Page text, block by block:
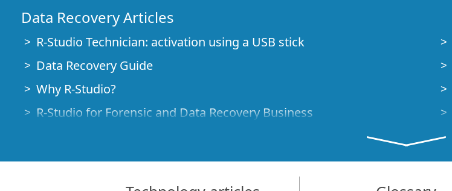
Data Recovery Articles
R-Studio Technician: activation using a USB stick
Data Recovery Guide
Why R-Studio?
R-Studio for Forensic and Data Recovery Business
File Recovery Specifics for SSD devices
How to recover data from NVMe devices